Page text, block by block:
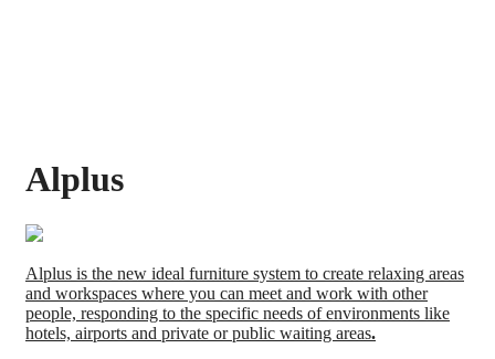
Alplus
Alplus is the new ideal furniture system to create relaxing areas
and workspaces where you can meet and work with other
people, responding to the specific needs of environments like
hotels, airports and private or public waiting areas.